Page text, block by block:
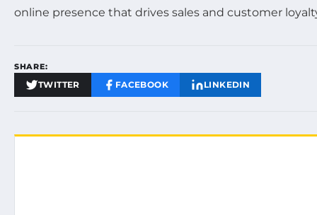
online presence that drives sales and customer
SHARE:
TWITTER FACEBOOK LINKEDIN